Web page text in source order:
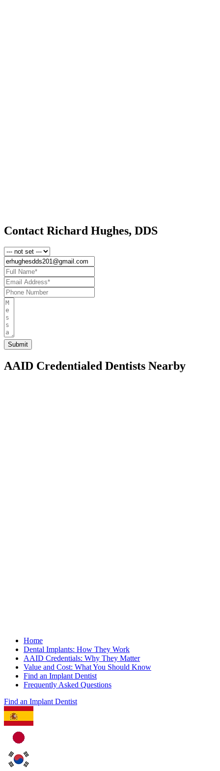
Contact Richard Hughes, DDS
AAID Credentialed Dentists Nearby
Home
Dental Implants: How They Work
AAID Credentials: Why They Matter
Value and Cost: What You Should Know
Find an Implant Dentist
Frequently Asked Questions
Find an Implant Dentist